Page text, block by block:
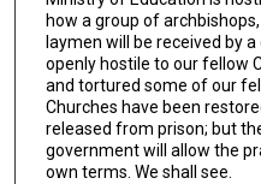
how a group of
laymen will be received by
openly hostile to our fellow
and tortured some of our
Churches have been
released from prison; but
government will allow the
own terms. We shall see.